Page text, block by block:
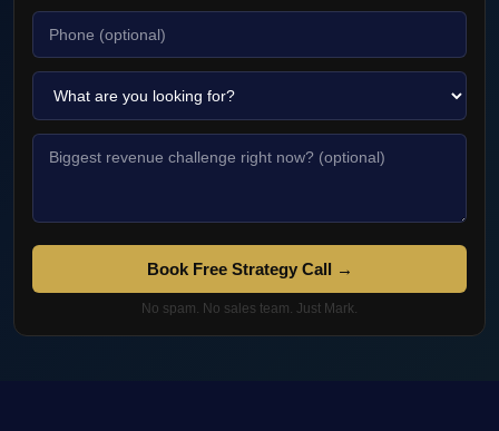
Book Free Strategy Call →
No spam. No sales team. Just Mark.